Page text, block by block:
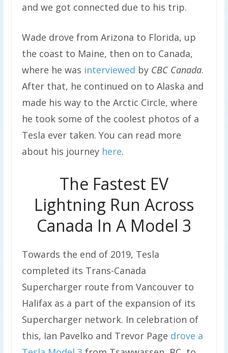
and we got connected due to his trip.
Wade drove from Arizona to Florida, up
the coast to Maine, then on to Canada,
where he was interviewed by CBC Canada.
After that, he continued on to Alaska and
made his way to the Arctic Circle, where
he took some of the coolest photos of a
Tesla ever taken. You can read more
about his journey here.
The Fastest EV
Lightning Run Across
Canada In A Model 3
Towards the end of 2019, Tesla
completed its Trans-Canada
Supercharger route from Vancouver to
Halifax as a part of the expansion of its
Supercharger network. In celebration of
this, Ian Pavelko and Trevor Page drove a